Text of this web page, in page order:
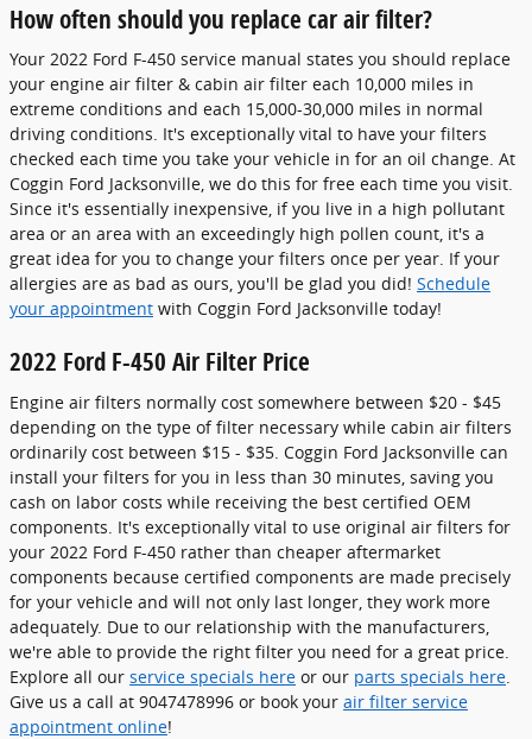
How often should you replace car air filter?
Your 2022 Ford F-450 service manual states you should replace
your engine air filter & cabin air filter each 10,000 miles in
extreme conditions and each 15,000-30,000 miles in normal
driving conditions. It's exceptionally vital to have your filters
checked each time you take your vehicle in for an oil change. At
Coggin Ford Jacksonville, we do this for free each time you visit.
Since it's essentially inexpensive, if you live in a high pollutant
area or an area with an exceedingly high pollen count, it's a
great idea for you to change your filters once per year. If your
allergies are as bad as ours, you'll be glad you did! Schedule
your appointment with Coggin Ford Jacksonville today!
2022 Ford F-450 Air Filter Price
Engine air filters normally cost somewhere between $20 - $45
depending on the type of filter necessary while cabin air filters
ordinarily cost between $15 - $35. Coggin Ford Jacksonville can
install your filters for you in less than 30 minutes, saving you
cash on labor costs while receiving the best certified OEM
components. It's exceptionally vital to use original air filters for
your 2022 Ford F-450 rather than cheaper aftermarket
components because certified components are made precisely
for your vehicle and will not only last longer, they work more
adequately. Due to our relationship with the manufacturers,
we're able to provide the right filter you need for a great price.
Explore all our service specials here or our parts specials here
Give us a call at 9047478996 or book your air filter service
appointment online!